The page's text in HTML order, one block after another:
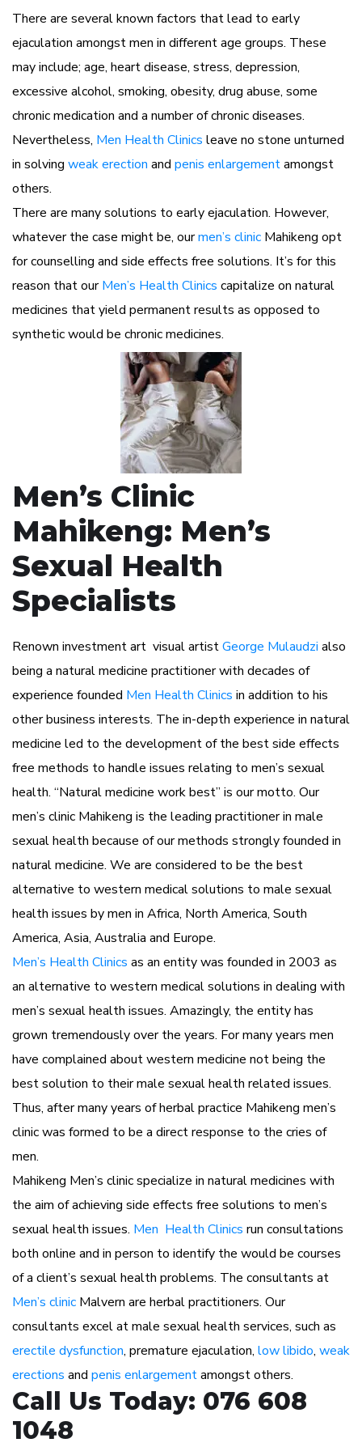
There are several known factors that lead to early
ejaculation amongst men in different age groups. These
may include; age, heart disease, stress, depression,
excessive alcohol, smoking, obesity, drug abuse, some
chronic medication and a number of chronic diseases.
Nevertheless, Men Health Clinics leave no stone unturned
in solving weak erection and penis enlargementamongst
others.
There are many solutions to early ejaculation. However,
whatever the case might be, ourmen’s clinic Mahikeng opt
for counselling and side effects free solutions. It’s for this
reason that ourMen’s Health Clinics capitalize on natural
medicines that yield permanent results as opposed to
synthetic would be chronic medicines.
Men’s Clinic
Mahikeng: Men’s
Sexual Health
Specialists
Renown investment art visual artistGeorge Mulaudzi also
being a natural medicine practitioner with decades of
experience founded Men Health Clinics in addition to his
other business interests. The in-depth experience in natural
medicine led to the development of the best side effects
free methods to handle issues relating to men’s sexual
health. “Natural medicine work best” is our motto. Our
men’s clinic Mahikeng is the leading practitioner in male
sexual health because of our methods strongly founded in
natural medicine. We are considered to be the best
alternative to western medical solutions to male sexual
health issues by men in Africa, North America, South
America, Asia, Australia and Europe.
Men’s Health Clinics as an entity was founded in 2003 as
an alternative to western medical solutions in dealing with
men’s sexual health issues. Amazingly, the entity has
grown tremendously over the years. For many years men
have complained about western medicine not being the
best solution to their male sexual health related issues.
Thus, after many years of herbal practice Mahikeng men’s
clinic was formed to be a direct response to the cries of
men.
Mahikeng Men’s clinic specialize in natural medicines with
the aim of achieving side effects free solutions to men’s
sexual health issues. Men Health Clinics run consultations
both online and in person to identify the would be courses
of a client’s sexual health problems. The consultants at
Men’s clinic Malvern are herbal practitioners. Our
consultants excel at male sexual health services, such as
erectile dysfunction, premature ejaculation, low libido, weak
erections and penis enlargementamongst others.
Call Us Today: 076 608
1048